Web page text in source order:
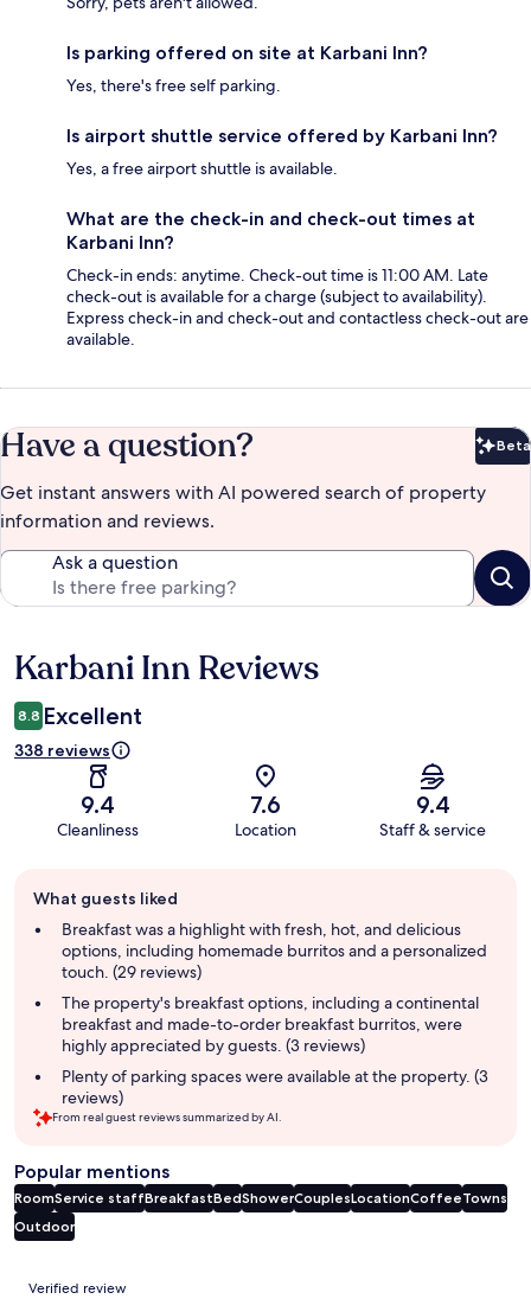
Is parking offered on site at Karbani Inn?
Yes, there's free self parking.
Is airport shuttle service offered by Karbani Inn?
Yes, a free airport shuttle is available.
What are the check-in and check-out times at
Karbani Inn?
Check-in ends: anytime. Check-out time is 11:00 AM. Late
check-out is available for a charge (subject to availability).
Express check-in and check-out and contactless check-out are
available.
Have a question? Beta
Get instant answers with AI powered search of property
information and reviews.
Ask a question
Reviews
Karbani Inn Reviews
8.8 Excellent
338 reviews
9.4
Cleanliness
7.6
Location
9.4
Staff & service
review
summary
What guests liked
Breakfast was a highlight with fresh, hot, and delicious
options, including homemade burritos and a personalized
touch. (29 reviews)
The property's breakfast options, including a continental
breakfast and made-to-order breakfast burritos, were
highly appreciated by guests. (3 reviews)
Plenty of parking spaces were available at the property. (3
reviews)
From real guest reviews summarized by AI.
Popular mentions
RoomService staffBreakfastBedShowerCouplesLocationCoffeeTowns
Outdoor
Reviews
Verified review